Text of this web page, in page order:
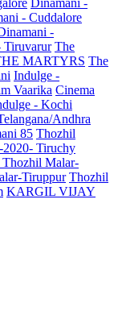
- Cuddalore
-
Tiruvarur The
MARTYRS The
Indulge -
Vaarika Cinema
- Kochi
Andhra
85 Thozhil
Tiruchy
Thozhil Malar-
Tiruppur Thozhil
KARGIL VIJAY